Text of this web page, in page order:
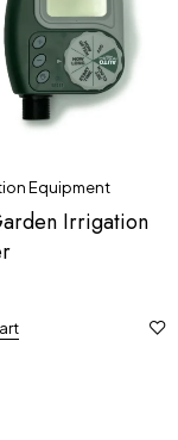
Equipment
Irrigation